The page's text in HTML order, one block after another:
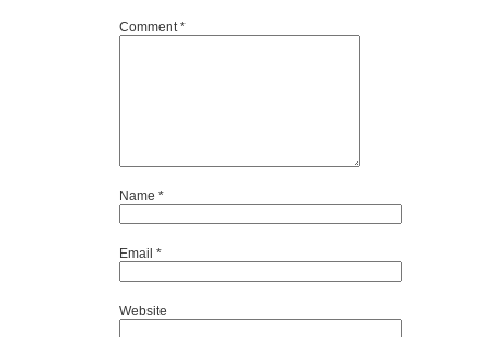
Comment*
Name *
Email *
Website